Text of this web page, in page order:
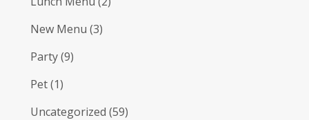
New Menu (3)
Party(9)
Pet(1)
Uncategorized (59)